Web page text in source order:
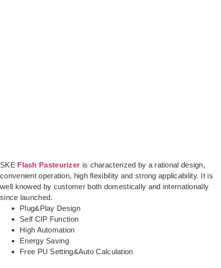
SKE Flash Pasteurizer is characterized by a rational design,
convenient operation, high flexibility and strong applicability. It is
well knowed by customer both domestically and internationally
since launched.
Plug&Play Design
Self CIP Function
High Automation
Energy Saving
Free PU Setting&Auto Calculation